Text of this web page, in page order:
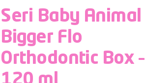
Seri Baby Animal
Bigger Flo
Orthodontic Box –